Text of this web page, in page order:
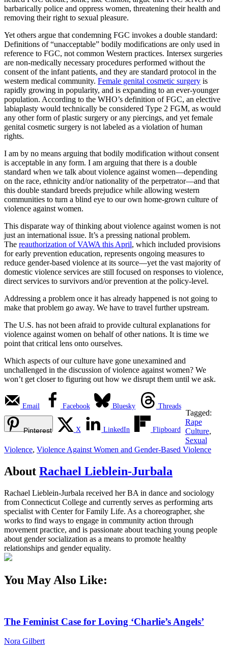
barbarically police and oppress women, threatening their health and
removing their right to sexual pleasure.
Yet others argue that condemning FGC invokes a double standard:
Definitions of “unacceptable” bodily modifications are only used in
reference to FGC, not common Western practices. Intersex surgeries
are non-medically necessary procedures performed without the
consent of the infant patients, and they are standard protocol in the
western medical community. Female genital cosmetic surgery is
rapidly growing in popularity, and is expanding to an ever-younger
population. According to the WHO’s definition of FGC, an elective
labiaplasty would technically be considered Type 2 FGM, as would
any other form of plastic surgery or any piercings, and yet female
genital cosmetic surgery is not labeled as a violation of human
rights.
I am by no means arguing that bodily modification without consent
is acceptable in any form. I am arguing that there is a double
standard when we talk about violence against women—depending
on the race, ethnicity and/or nationality of the perpetrator—and that
this double standard breeds prejudice while allowing western
communities to turn a blind eye to our own home-grown culture of
violence against women.
This disparate way of thinking about violence against women is not
just an international issue. It’s a pressing national problem.
The reauthorization of VAWA this April, which included provisions
for early prevention education, represents ongoing measures to
reduce gender-based violence at its source—yet the vast majority of
domestic violence services are still focused on responses to violence,
direct services to survivors and/or prevention at the policy-level.
Addressing a problem once it has already happened is not going to
make that problem go away. We have to travel further upstream.
The U.S. has not been afraid to provide cultural explanations for
violence against women on behalf of other nations. It is time we
point that critical lens onto ourselves.
Which aspects of our culture have gone unexamined and
unchallenged in the discussion of violence against women? We
won’t get closer to figuring out how we disrupt them until we ask.
Email Facebook Bluesky Threads
Pinterest X LinkedIn Flipboard
Tagged:
Rape
Culture,
Sexual
Violence, Violence Against Women and Gender-Based Violence
About Rachael Lieblein-Jurbala
Rachael Lieblein-Jurbala received her BA in dance and sociology
from Connecticut College and currently serves as performing arts
specialist with Center for Family Life. As a choreographer, she
works to find ways to engage in community action through
movement practice, and is passionate about teaching young people
about gender socialization as a means to promote healthy
relationships and gender equality.
You May Also Like:
The Feminist Case for Loving ‘Charlie’s Angels’
Nora Gilbert